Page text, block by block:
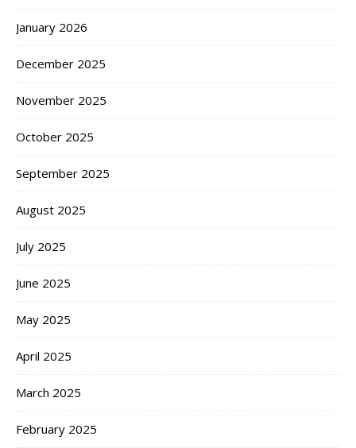
January 2026
December 2025
November 2025
October 2025
September 2025
August 2025
July 2025
June 2025
May 2025
April 2025
March 2025
February 2025